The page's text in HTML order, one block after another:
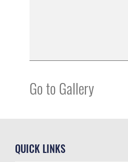
Go to Gallery
QUICK LINKS